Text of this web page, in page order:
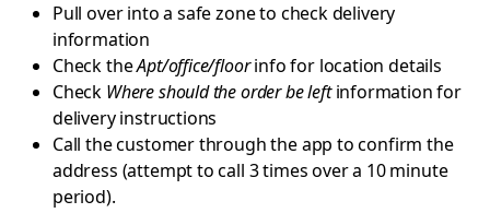
Pull over into a safe zone to check delivery
information
Check theApt/office/floorinfo for location details
Check Where should the order be leftinformation for
delivery instructions
Call the customer through the app to confirm the
address (attempt to call 3 times over a 10 minute
period).